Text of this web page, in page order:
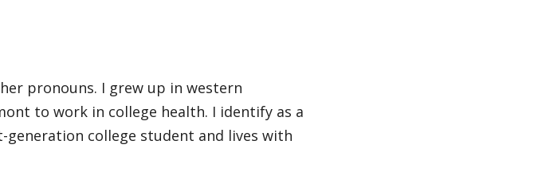
pronouns. I grew up in western
to work in college health. I identify as a
college student and lives with